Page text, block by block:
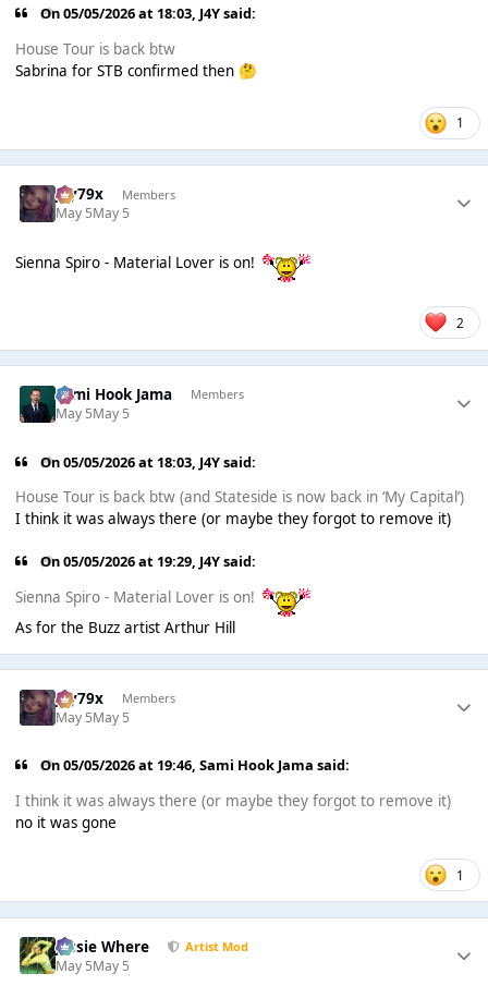
On 05/05/2026 at 18:03, J4Ysaid:
House Tour is back btw
Sabrina for STB confirmed then 🤔
1
Jay79x Members
May 5May 5
Sienna Spiro - Material Lover is on!
2
Sami Hook Jama Members
May 5May 5
On 05/05/2026 at 18:03, J4Ysaid:
House Tour is back btw (and Stateside is now back in ‘My Capital’)
I think it was always there (or maybe they forgot to remove it)
On 05/05/2026 at 19:29, J4Ysaid:
Sienna Spiro - Material Lover is on!
As for the Buzz artist Arthur Hill
Jay79x Members
May 5May 5
On 05/05/2026 at 19:46,Sami Hook Jama said:
I think it was always there (or maybe they forgot to remove it)
no it was gone
1
Jessie Where Artist Mod
May 5May 5